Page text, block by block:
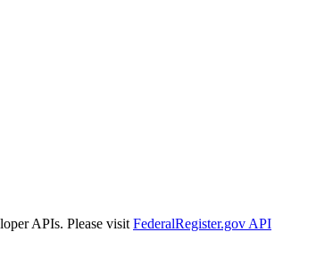
APIs. Please visit FederalRegister.gov API